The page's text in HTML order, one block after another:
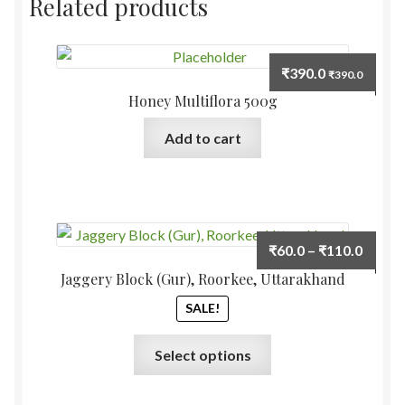
Related products
Honey Multiflora 500g
₹390.0 ₹390.0
Add to cart
Jaggery Block (Gur), Roorkee, Uttarakhand
SALE!
₹60.0 – ₹110.0Price
range:
Select options